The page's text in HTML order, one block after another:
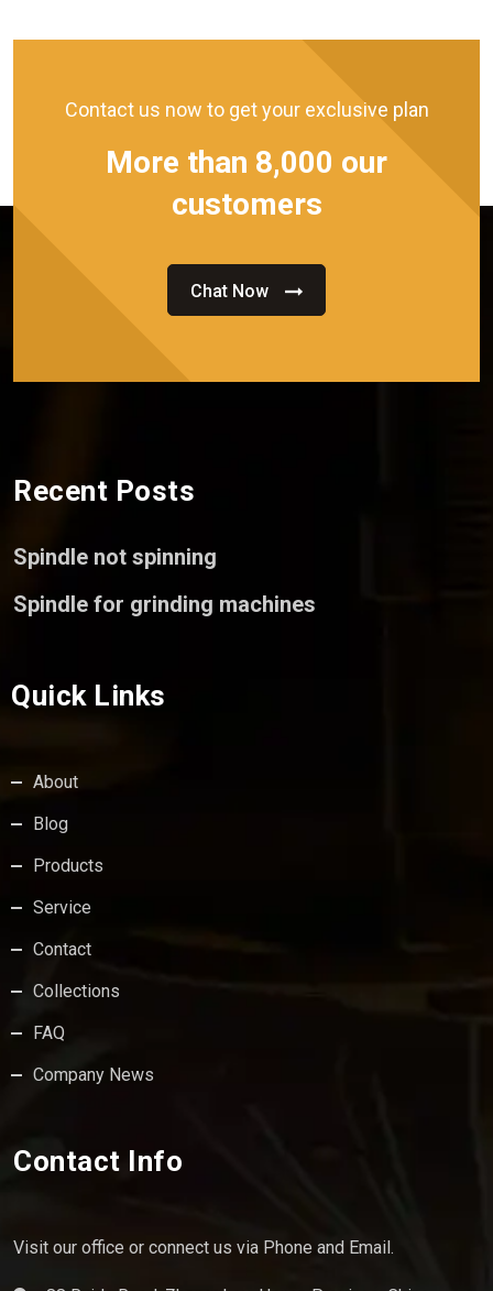
Contact us now to get your exclusive plan
More than 8,000 our
customers
Chat Now
Recent Posts
Spindle not spinning
Spindle for grinding machines
Quick Links
About
Blog
Products
Service
Contact
Collections
FAQ
Company News
Contact Info
Visit our office or connect us via Phone and Email.